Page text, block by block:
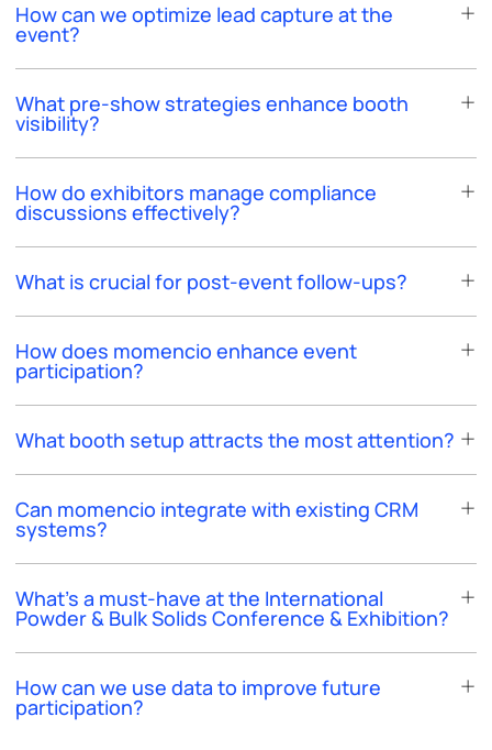
How can we optimize lead capture at the
event?
What pre-show strategies enhance booth
visibility?
How do exhibitors manage compliance
discussions effectively?
What is crucial for post-event follow-ups?
How does momencio enhance event
participation?
What booth setup attracts the most attention?
Can momencio integrate with existing CRM
systems?
What's a must-have at the International
Powder & Bulk Solids Conference & Exhibition?
How can we use data to improve future
participation?